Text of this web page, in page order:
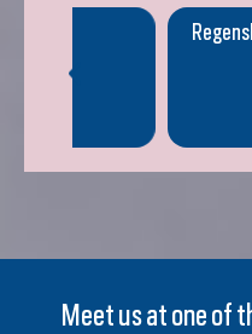
Regensburg
Meet us at one of